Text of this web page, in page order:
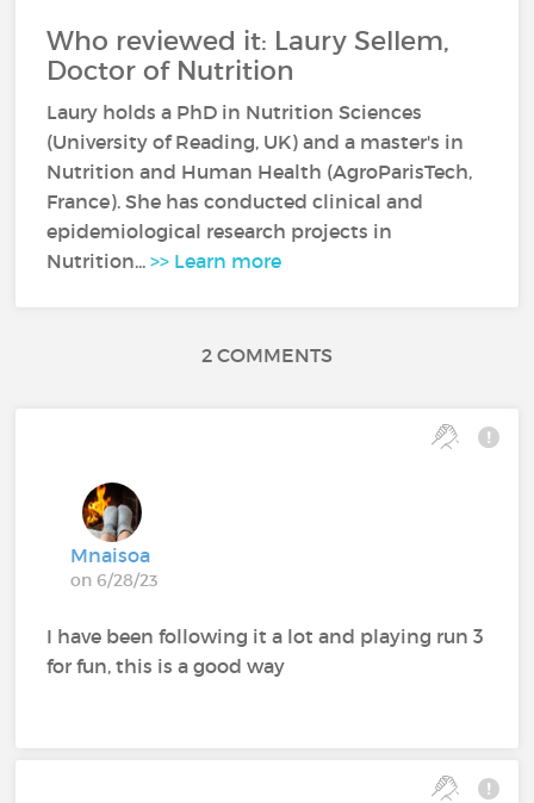
Who reviewed it: Laury Sellem,
Doctor of Nutrition
Laury holds a PhD in Nutrition Sciences
(University of Reading, UK) and a master's in
Nutrition and Human Health (AgroParisTech,
France). She has conducted clinical and
epidemiological research projects in
Nutrition...>> Learn more
2 COMMENTS
Mnaisoa
on 6/28/23
I have been following it a lot and playing run 3
for fun, this is a good way